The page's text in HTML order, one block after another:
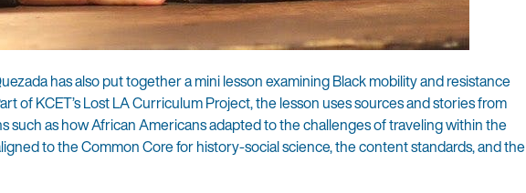
has also put together a mini lesson examining Black mobility and resistance
of KCET’s Lost LA Curriculum Project, the lesson uses sources and stories from
such as how African Americans adapted to the challenges of traveling within the
to the Common Core for history-social science, the content standards, and the